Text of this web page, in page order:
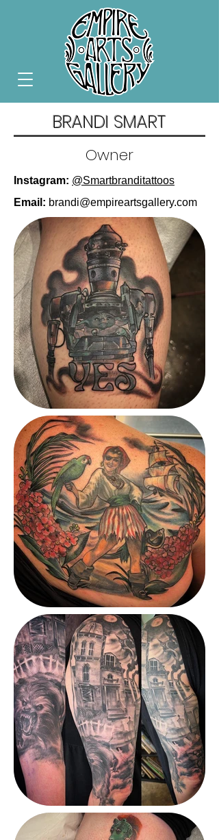
BRANDI SMART
Owner
Instagram: @Smartbranditattoos
Email: brandi@empireartsgallery.com